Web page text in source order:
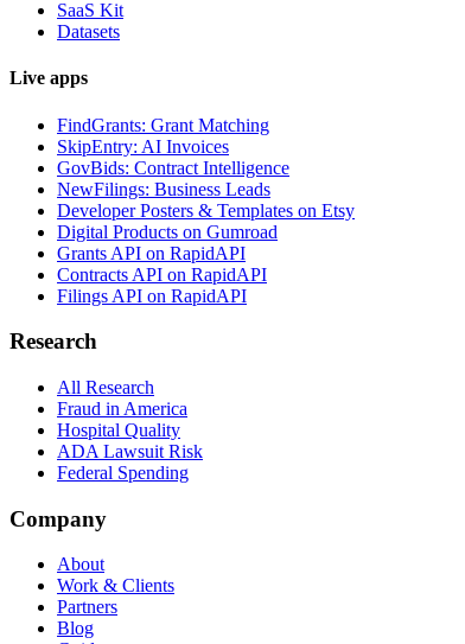
SaaS Kit
Datasets
Live apps
FindGrants: Grant Matching
SkipEntry: AI Invoices
GovBids: Contract Intelligence
NewFilings: Business Leads
Developer Posters & Templates on Etsy
Digital Products on Gumroad
Grants API on RapidAPI
Contracts API on RapidAPI
Filings API on RapidAPI
Research
All Research
Fraud in America
Hospital Quality
ADA Lawsuit Risk
Federal Spending
Company
About
Work & Clients
Partners
Blog